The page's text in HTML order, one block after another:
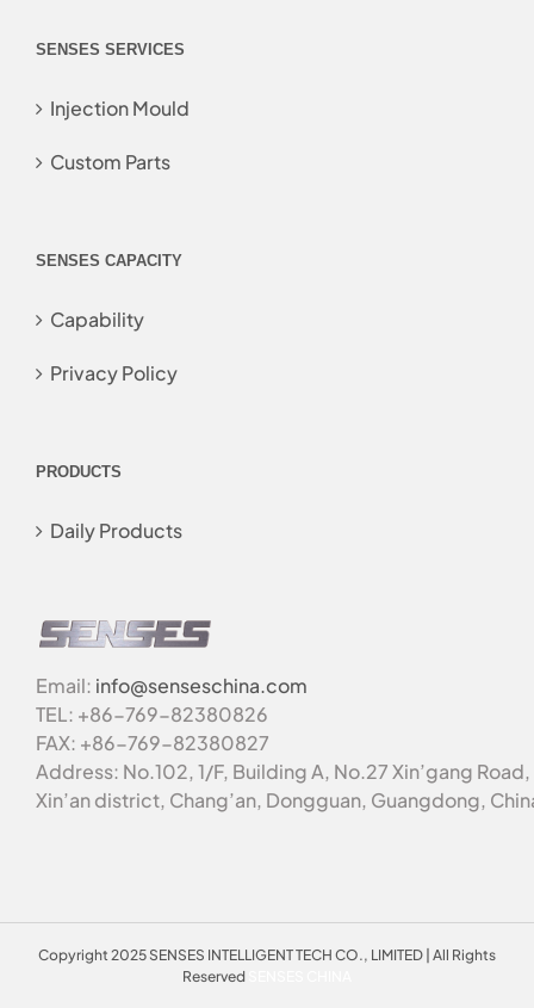
SENSES SERVICES
Injection Mould
Custom Parts
SENSES CAPACITY
Capability
Privacy Policy
PRODUCTS
Daily Products
Email: info@senseschina.com
TEL: +86-769-82380826
FAX: +86-769-82380827
Address: No.102, 1/F, Building A, No.27 Xin’gang Road,
Xin’an district, Chang’an, Dongguan, Guangdong,
Copyright 2025 SENSES INTELLIGENT TECH CO., LIMITED | All Rights
Reserved